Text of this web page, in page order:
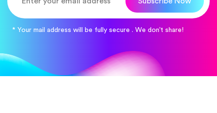
* Your mail address will be fully secure . We don’t share!